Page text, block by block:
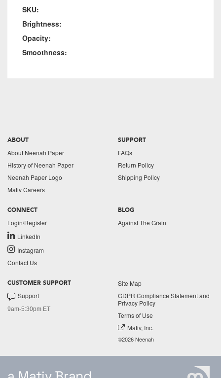
SKU:
Brightness:
Opacity:
Smoothness:
ABOUT
About Neenah Paper
History of Neenah Paper
Neenah Paper Logo
Mativ Careers
SUPPORT
FAQs
Return Policy
Shipping Policy
CONNECT
Login/Register
LinkedIn
Instagram
Contact Us
BLOG
Against The Grain
CUSTOMER SUPPORT
Support
9am-5:30pm ET
Site Map
GDPR Compliance Statement and
Privacy Policy
Terms of Use
Mativ, Inc.
©2026 Neenah